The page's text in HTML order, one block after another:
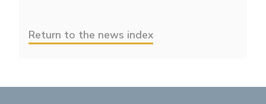
Return to the news index